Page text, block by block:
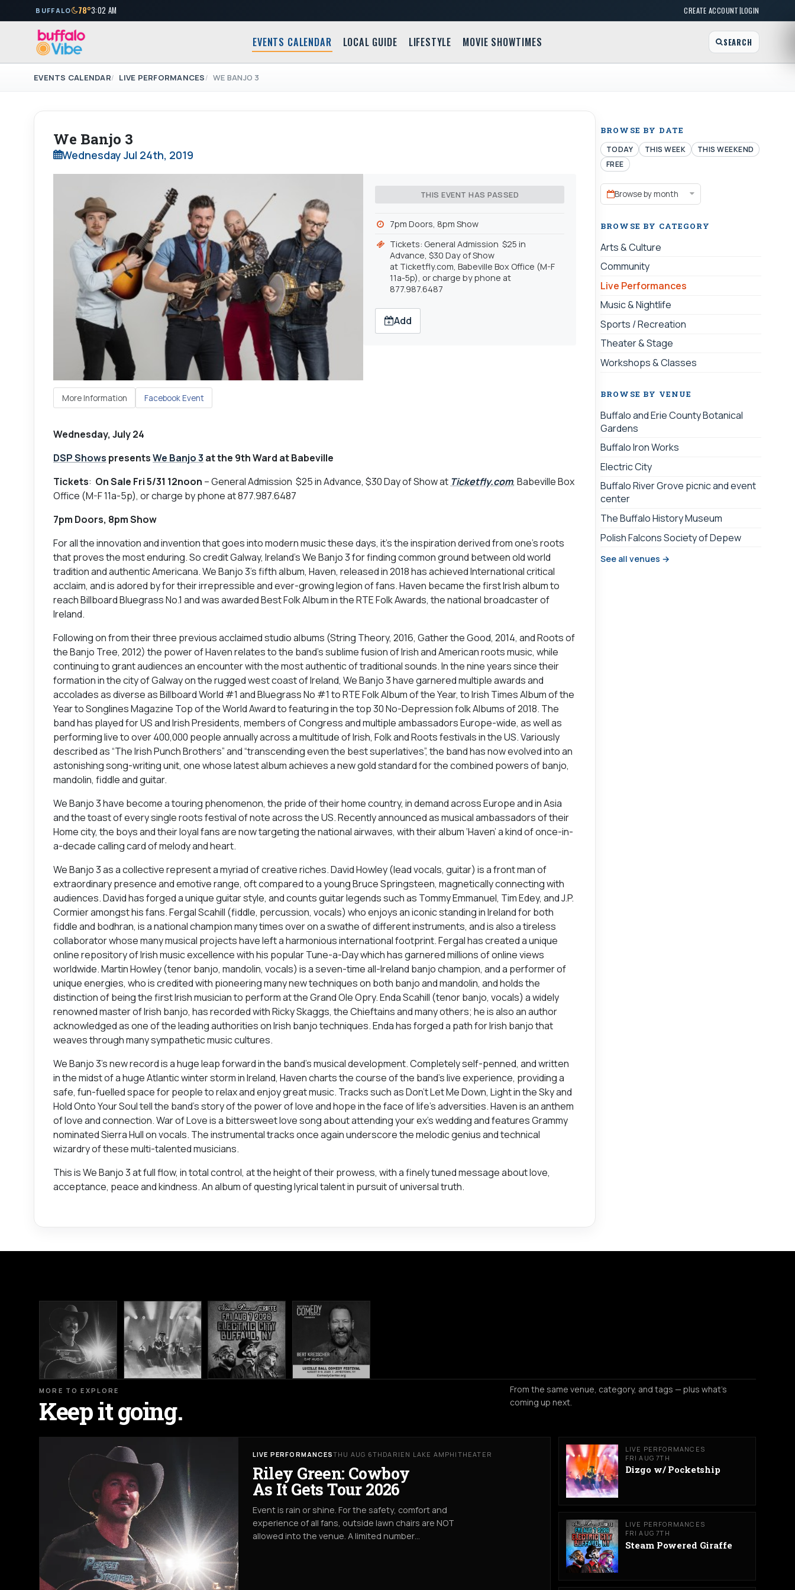
BUFFALO 78°3:02 AM CREATE ACCOUNT|LOGIN
EVENTS CALENDAR LOCAL GUIDE LIFESTYLE MOVIE SHOWTIMES SEARCH
EVENTS CALENDAR LIVE PERFORMANCES WE BANJO 3
We Banjo 3
Wednesday Jul 24th, 2019
More Information Facebook Event
THIS EVENT HAS PASSED
7pm Doors, 8pm Show
Tickets: General Admission $25 in
Advance, $30 Day of Show
at Ticketfly.com, Babeville Box Office (M-F
11a-5p), or charge by phone at
877.987.6487
Add
Wednesday, July 24
DSP Shows presentsWe Banjo 3 at the 9th Ward at Babeville
Tickets: On Sale Fri 5/31 12noon – General Admission $25 in Advance, $30 Day of Show at Ticketfly.com, Babeville Box
Office (M-F 11a-5p), or charge by phone at 877.987.6487
7pm Doors, 8pm Show
For all the innovation and invention that goes into modern music these days, it’s the inspiration derived from one’s roots
that proves the most enduring. So credit Galway, Ireland’s We Banjo 3 for finding common ground between old world
tradition and authentic Americana. We Banjo 3’s fifth album, Haven, released in 2018 has achieved International critical
acclaim, and is adored by for their irrepressible and ever-growing legion of fans. Haven became the first Irish album to
reach Billboard Bluegrass No.1 and was awarded Best Folk Album in the RTE Folk Awards, the national broadcaster of
Ireland.
Following on from their three previous acclaimed studio albums (String Theory, 2016, Gather the Good, 2014, and Roots of
the Banjo Tree, 2012) the power of Haven relates to the band’s sublime fusion of Irish and American roots music, while
continuing to grant audiences an encounter with the most authentic of traditional sounds. In the nine years since their
formation in the city of Galway on the rugged west coast of Ireland, We Banjo 3 have garnered multiple awards and
accolades as diverse as Billboard World #1 and Bluegrass No #1 to RTE Folk Album of the Year, to Irish Times Album of the
Year to Songlines Magazine Top of the World Award to featuring in the top 30 No-Depression folk Albums of 2018. The
band has played for US and Irish Presidents, members of Congress and multiple ambassadors Europe-wide, as well as
performing live to over 400,000 people annually across a multitude of Irish, Folk and Roots festivals in the US. Variously
described as “The Irish Punch Brothers” and “transcending even the best superlatives”, the band has now evolved into an
astonishing song-writing unit, one whose latest album achieves a new gold standard for the combined powers of banjo,
mandolin, fiddle and guitar.
We Banjo 3 have become a touring phenomenon, the pride of their home country, in demand across Europe and in Asia
and the toast of every single roots festival of note across the US. Recently announced as musical ambassadors of their
Home city, the boys and their loyal fans are now targeting the national airwaves, with their album ‘Haven’ a kind of once-in-
a-decade calling card of melody and heart.
We Banjo 3 as a collective represent a myriad of creative riches. David Howley (lead vocals, guitar) is a front man of
extraordinary presence and emotive range, oft compared to a young Bruce Springsteen, magnetically connecting with
audiences. David has forged a unique guitar style, and counts guitar legends such as Tommy Emmanuel, Tim Edey, and J.P.
Cormier amongst his fans. Fergal Scahill (fiddle, percussion, vocals) who enjoys an iconic standing in Ireland for both
fiddle and bodhran, is a national champion many times over on a swathe of different instruments, and is also a tireless
collaborator whose many musical projects have left a harmonious international footprint. Fergal has created a unique
online repository of Irish music excellence with his popular Tune-a-Day which has garnered millions of online views
worldwide. Martin Howley (tenor banjo, mandolin, vocals) is a seven-time all-Ireland banjo champion, and a performer of
unique energies, who is credited with pioneering many new techniques on both banjo and mandolin, and holds the
distinction of being the first Irish musician to perform at the Grand Ole Opry. Enda Scahill (tenor banjo, vocals) a widely
renowned master of Irish banjo, has recorded with Ricky Skaggs, the Chieftains and many others; he is also an author
acknowledged as one of the leading authorities on Irish banjo techniques. Enda has forged a path for Irish banjo that
weaves through many sympathetic music cultures.
We Banjo 3’s new record is a huge leap forward in the band’s musical development. Completely self-penned, and written
in the midst of a huge Atlantic winter storm in Ireland, Haven charts the course of the band’s live experience, providing a
safe, fun-fuelled space for people to relax and enjoy great music. Tracks such as Don’t Let Me Down, Light in the Sky and
Hold Onto Your Soul tell the band’s story of the power of love and hope in the face of life’s adversities. Haven is an anthem
of love and connection. War of Love is a bittersweet love song about attending your ex’s wedding and features Grammy
nominated Sierra Hull on vocals. The instrumental tracks once again underscore the melodic genius and technical
wizardry of these multi-talented musicians.
This is We Banjo 3 at full flow, in total control, at the height of their prowess, with a finely tuned message about love,
acceptance, peace and kindness. An album of questing lyrical talent in pursuit of universal truth.
BROWSE BY DATE
TODAY THIS WEEK
THIS WEEKEND
FREE
Browse by month
BROWSE BY CATEGORY
Arts & Culture
Community
Live Performances
Music & Nightlife
Sports / Recreation
Theater & Stage
Workshops & Classes
BROWSE BY VENUE
Buffalo and Erie County Botanical
Gardens
Buffalo Iron Works
Electric City
Buffalo River Grove picnic and event
center
The Buffalo History Museum
Polish Falcons Society of Depew
See all venues →
MORE TO EXPLORE
Keep it going.
From the same venue, category, and tags — plus what's
coming up next.
LIVE PERFORMANCESTHU AUG 6TH DARIEN LAKE AMPHITHEATER
Riley Green: Cowboy
As It Gets Tour 2026
Event is rain or shine. For the safety, comfort and
experience of all fans, outside lawn chairs are NOT
allowed into the venue. A limited number…
LIVE PERFORMANCES
FRI AUG 7TH
Dizgo w/ Pocketship
LIVE PERFORMANCES
FRI AUG 7TH
Steam Powered Giraffe